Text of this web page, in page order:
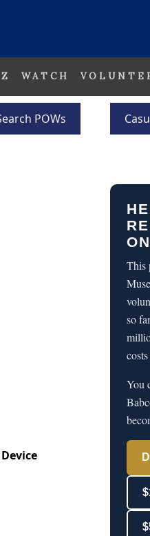
WATCH
POWs
This
so
You